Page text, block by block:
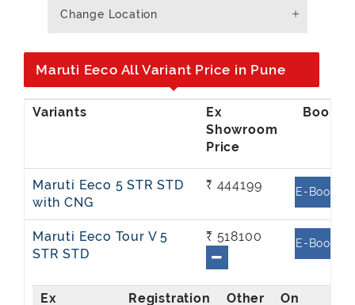
Change Location
Maruti Eeco All Variant Price in Pune
Maruti Eeco 5 STR STD
with CNG
₹ 444199 E-Book
Maruti Eeco Tour V 5
STR STD
₹ 518100 E-Book